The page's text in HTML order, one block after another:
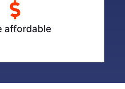
affordable